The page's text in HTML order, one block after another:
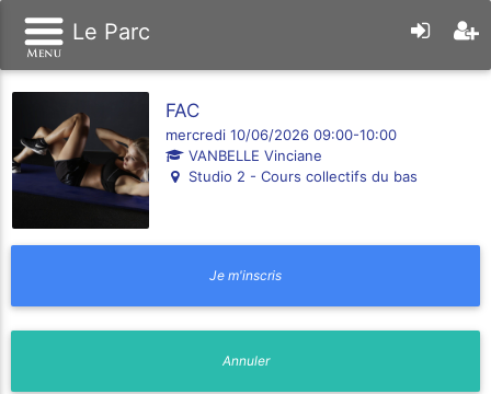
Le Parc
FAC
mercredi 10/06/2026 09:00-10:00
VANBELLE Vinciane
Studio 2 - Cours collectifs du bas